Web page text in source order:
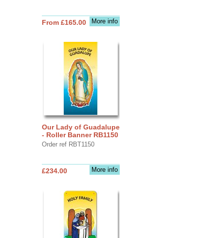
More info
From £165.00
Our Lady of Guadalupe
- Roller Banner RB1150
Order ref RBT1150
More info
£234.00